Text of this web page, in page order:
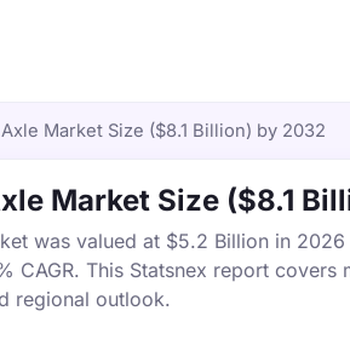
Market Size ($8.1 Billion) by 2032
Market Size ($8.1
was valued at $5.2 Billion in
CAGR. This Statsnex report covers
regional outlook.